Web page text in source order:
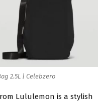
2.5L | Celebzero
Lululemon is a stylish